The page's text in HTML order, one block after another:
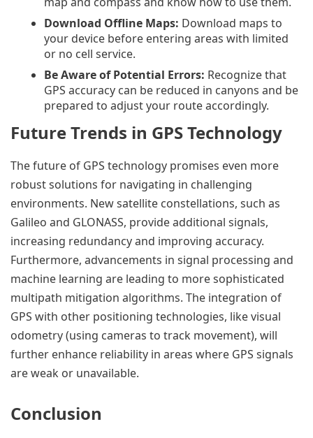
Download Offline Maps: Download maps to
your device before entering areas with limited
or no cell service.
Be Aware of Potential Errors: Recognize that
GPS accuracy can be reduced in canyons and be
prepared to adjust your route accordingly.
Future Trends in GPS Technology
The future of GPS technology promises even more
robust solutions for navigating in challenging
environments. New satellite constellations, such as
Galileo and GLONASS, provide additional signals,
increasing redundancy and improving accuracy.
Furthermore, advancements in signal processing and
machine learning are leading to more sophisticated
multipath mitigation algorithms. The integration of
GPS with other positioning technologies, like visual
odometry (using cameras to track movement), will
further enhance reliability in areas where GPS signals
are weak or unavailable.
Conclusion